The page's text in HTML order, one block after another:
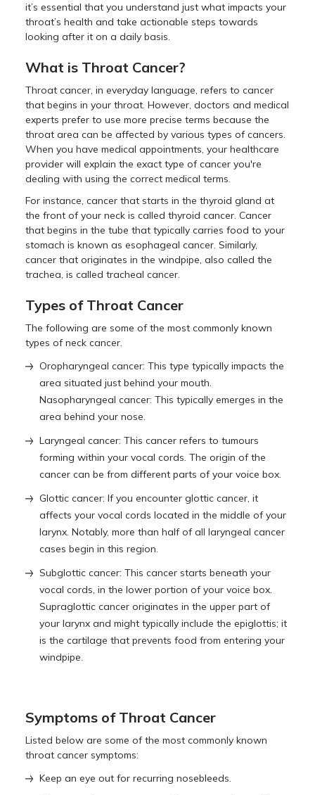
it’s essential that you understand just what impacts your
throat’s health and take actionable steps towards
looking after it on a daily basis.
What is Throat Cancer?
Throat cancer, in everyday language, refers to cancer
that begins in your throat. However, doctors and medical
experts prefer to use more precise terms because the
throat area can be affected by various types of cancers.
When you have medical appointments, your healthcare
provider will explain the exact type of cancer you're
dealing with using the correct medical terms.
For instance, cancer that starts in the thyroid gland at
the front of your neck is called thyroid cancer. Cancer
that begins in the tube that typically carries food to your
stomach is known as esophageal cancer. Similarly,
cancer that originates in the windpipe, also called the
trachea, is called tracheal cancer.
Types of Throat Cancer
The following are some of the most commonly known
types of neck cancer.
Oropharyngeal cancer: This type typically impacts the
area situated just behind your mouth.
Nasopharyngeal cancer: This typically emerges in the
area behind your nose.
Laryngeal cancer: This cancer refers to tumours
forming within your vocal cords. The origin of the
cancer can be from different parts of your voice box.
Glottic cancer: If you encounter glottic cancer, it
affects your vocal cords located in the middle of your
larynx. Notably, more than half of all laryngeal cancer
cases begin in this region.
Subglottic cancer: This cancer starts beneath your
vocal cords, in the lower portion of your voice box.
Supraglottic cancer originates in the upper part of
your larynx and might typically include the epiglottis; it
is the cartilage that prevents food from entering your
windpipe.
Symptoms of Throat Cancer
Listed below are some of the most commonly known
throat cancer symptoms:
Keep an eye out for recurring nosebleeds.